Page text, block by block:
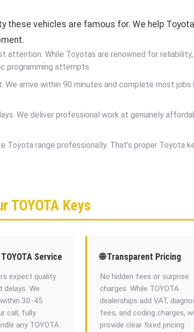
vehicles are famous for. We help
attention. While Toyotas are renowned for
programming attempts.
arrive within 90 minutes and complete most jobs
We deliver professional work at genuinely
Toyota range professionally. That’s proper Toyota
TOYOTA Keys
Service
expect quality
delays. We
30-45
call, fully
any TOYOTA
🌐 Transparent Pricing
No hidden fees or surprise
charges. While TOYOTA
dealerships add VAT,
fees, and coding charges,
provide clear fixed pricing